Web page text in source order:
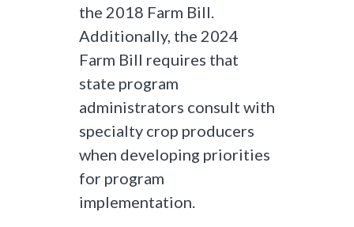
the 2018 Farm Bill.
Additionally, the 2024
Farm Bill requires that
state program
administrators consult with
specialty crop producers
when developing priorities
for program
implementation.